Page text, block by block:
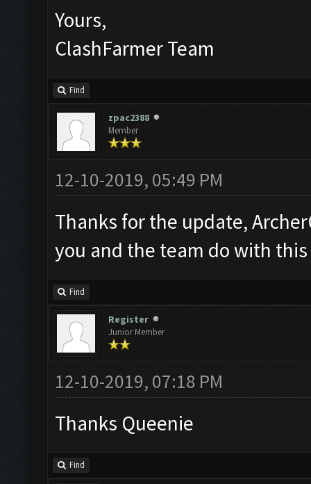
Yours,
ClashFarmer Team
Find
zpac2388
Member
12-10-2019, 05:49 PM
Thanks for the update,
you and the team do with
Find
Register
Junior Member
12-10-2019, 07:18 PM
Thanks Queenie
Find